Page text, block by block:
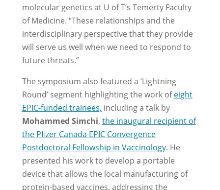
molecular genetics at U of T’s Temerty Faculty
of Medicine. “These relationships and the
interdisciplinary perspective that they provide
will serve us well when we need to respond to
future threats.”
The symposium also featured a ‘Lightning
Round’ segment highlighting the work ofeight
EPIC-funded trainees, including a talk by
Mohammed Simchi, the inaugural recipient of
the Pfizer Canada EPIC Convergence
Postdoctoral Fellowship in Vaccinology. He
presented his work to develop a portable
device that allows the local manufacturing of
protein-based vaccines, addressing the